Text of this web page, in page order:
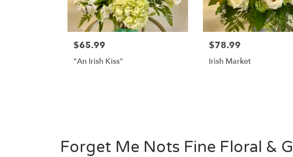
$65.99
"An Irish Kiss"
$78.99
Irish Market
Forget Me Nots Fine Floral &